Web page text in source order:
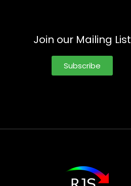
Join our Mailing List
Subscribe